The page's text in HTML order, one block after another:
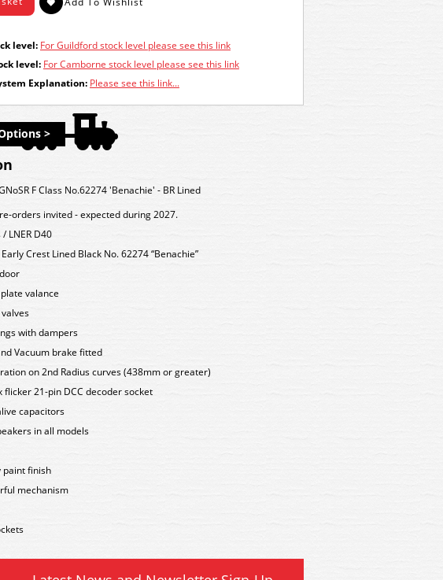
level: For Guildford stock level please see this link
level: For Camborne stock level please see this link
Explanation: Please see this link...
>
F Class No.62274 'Benachie' - BR Lined
orders invited - expected during 2027.
/ LNER D40
Crest Lined Black No. 62274 “Benachie”
valance
with dampers
Vacuum brake fitted
on 2nd Radius curves (438mm or greater)
flicker 21-pin DCC decoder socket
capacitors
in all models
paint finish
mechanism